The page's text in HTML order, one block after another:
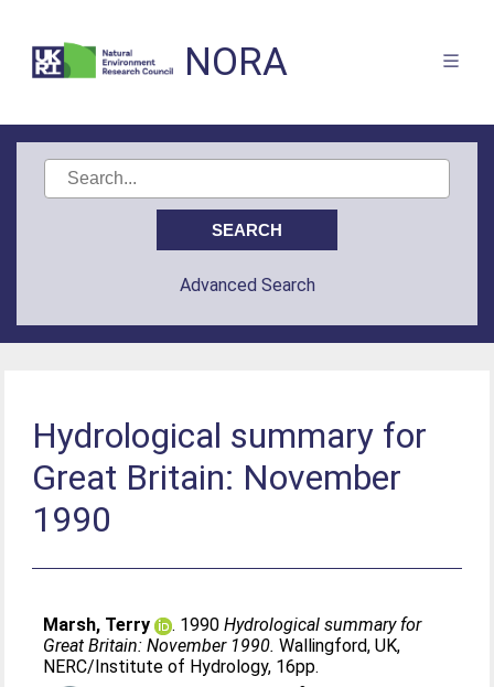
NORA
Advanced Search
Hydrological summary for
Great Britain: November
1990
Marsh, Terry . 1990Hydrological summary for
Great Britain: November 1990. Wallingford, UK,
NERC/Institute of Hydrology, 16pp.